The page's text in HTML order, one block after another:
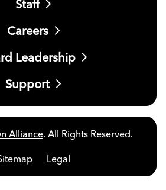
Staff
Careers
Leadership
Support
Alliance. All Rights Reserved.
Legal